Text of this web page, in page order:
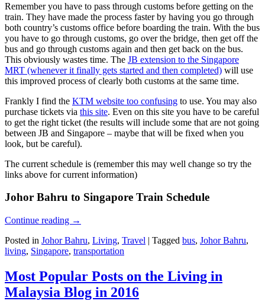
Remember you have to pass through customs before getting on the
train. They have made the process faster by having you go through
both country’s customs office before boarding the train. With the bus
you have to go through customs, go over the bridge, then get off the
bus and go through customs again and then get back on the bus.
This obviously wastes time. The JB extension to the Singapore
MRT (whenever it finally gets started and then completed) will use
this improved process of clearly both customs at the same time.
Frankly I find the KTM website too confusing to use. You may also
purchase tickets via this site. Even on this site you have to be careful
to get the right ticket (the results will include some that are not going
between JB and Singapore – maybe that will be fixed when you
look, but be careful).
The current schedule is (remember this may well change so try the
links above for current information)
Johor Bahru to Singapore Train Schedule
Continue reading →
Posted in Johor Bahru, Living, Travel | Tagged bus, Johor Bahru,
living, Singapore, transportation
Most Popular Posts on the Living in
Malaysia Blog in 2016